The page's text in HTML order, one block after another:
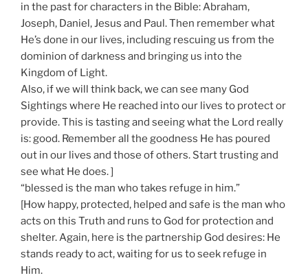
in the past for characters in the Bible: Abraham,
Joseph, Daniel, Jesus and Paul. Then remember what
He’s done in our lives, including rescuing us from the
dominion of darkness and bringing us into the
Kingdom of Light.
Also, if we will think back, we can see many God
Sightings where He reached into our lives to protect or
provide. This is tasting and seeing what the Lord really
is: good. Remember all the goodness He has poured
out in our lives and those of others. Start trusting and
see what He does. ]
“blessed is the man who takes refuge in him.”
[How happy, protected, helped and safe is the man who
acts on this Truth and runs to God for protection and
shelter. Again, here is the partnership God desires: He
stands ready to act, waiting for us to seek refuge in
Him.